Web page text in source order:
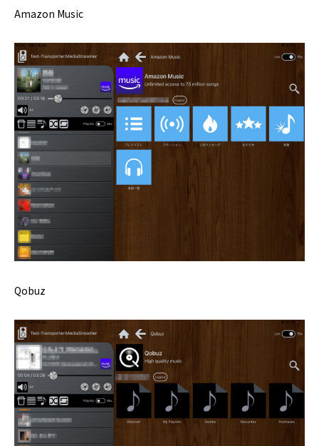
Amazon Music
Qobuz